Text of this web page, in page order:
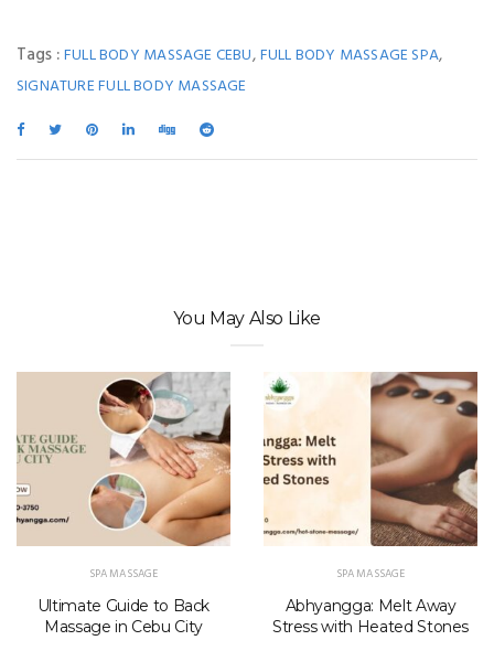
Tags :FULL BODY MASSAGE CEBU,FULL BODY MASSAGE SPA,
SIGNATURE FULL BODY MASSAGE
You May Also Like
SPA MASSAGE
Ultimate Guide to Back
Massage in Cebu City
SPA MASSAGE
Abhyangga: Melt Away
Stress with Heated Stones